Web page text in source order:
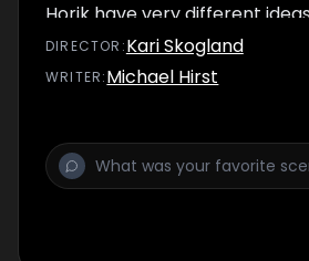
Horik have very different
true purpose of this trip.
DIRECTOR :Kari Skogland
WRITER:Michael Hirst